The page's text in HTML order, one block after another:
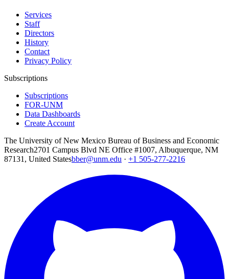
Services
Staff
Directors
History
Contact
Privacy Policy
Subscriptions
Subscriptions
FOR-UNM
Data Dashboards
Create Account
The University of New Mexico Bureau of Business and Economic
Research2701 Campus Blvd NE Office #1007, Albuquerque, NM
87131, United Statesbber@unm.edu · +1 505-277-2216